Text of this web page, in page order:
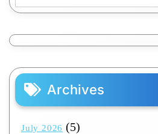
Archives
July 2026 (5)